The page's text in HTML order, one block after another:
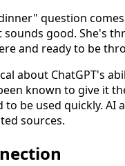
question
good. She's
and ready to be
about ChatGPT's
known to give it
be used quickly. AI
sources.